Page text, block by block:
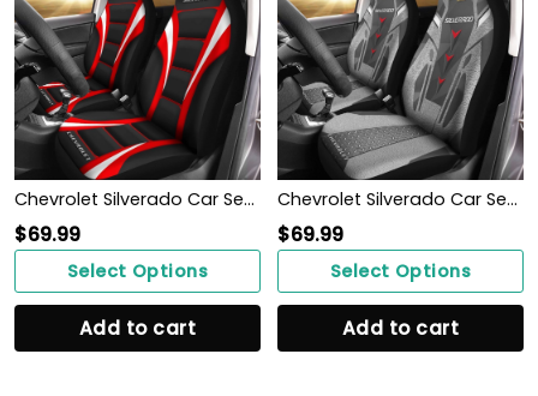
Chevrolet Silverado Car Seat Cover (Set of 2) Ver1 (Red)
$69.99
Select Options
Add to cart
Chevrolet Silverado Car Seat Cover (Set of 2) Ver 2 (Grey)
$69.99
Select Options
Add to cart